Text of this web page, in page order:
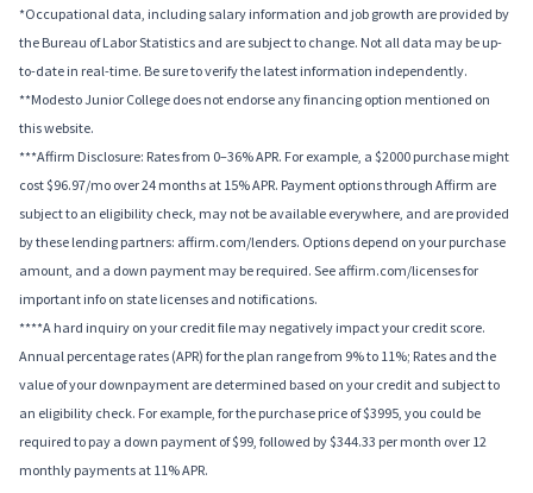
*Occupational data, including salary information and job growth are provided by
the Bureau of Labor Statistics and are subject to change. Not all data may be up-
to-date in real-time. Be sure to verify the latest information independently.
**Modesto Junior College does not endorse any financing option mentioned on
this website.
***Affirm Disclosure: Rates from 0–36% APR. For example, a $2000 purchase might
cost $96.97/mo over 24 months at 15% APR. Payment options through Affirm are
subject to an eligibility check, may not be available everywhere, and are provided
by these lending partners: affirm.com/lenders. Options depend on your purchase
amount, and a down payment may be required. See affirm.com/licenses for
important info on state licenses and notifications.
****A hard inquiry on your credit file may negatively impact your credit score.
Annual percentage rates (APR) for the plan range from 9% to 11%; Rates and the
value of your downpayment are determined based on your credit and subject to
an eligibility check. For example, for the purchase price of $3995, you could be
required to pay a down payment of $99, followed by $344.33 per month over 12
monthly payments at 11% APR.